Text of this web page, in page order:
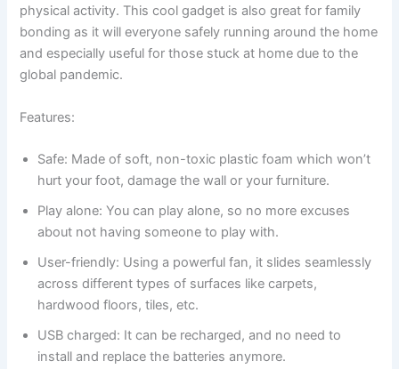
physical activity. This cool gadget is also great for family
bonding as it will everyone safely running around the home
and especially useful for those stuck at home due to the
global pandemic.
Features:
Safe: Made of soft, non-toxic plastic foam which won’t
hurt your foot, damage the wall or your furniture.
Play alone: You can play alone, so no more excuses
about not having someone to play with.
User-friendly: Using a powerful fan, it slides seamlessly
across different types of surfaces like carpets,
hardwood floors, tiles, etc.
USB charged: It can be recharged, and no need to
install and replace the batteries anymore.